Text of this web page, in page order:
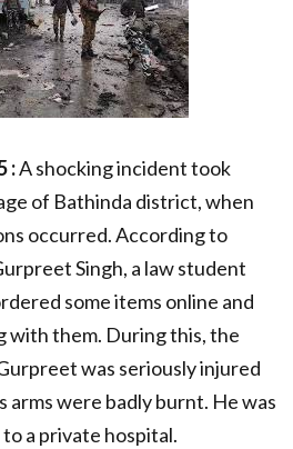
:A shocking incident took
of Bathinda district, when
occurred. According to
Singh, a law student
some items online and
with them. During this, the
was seriously injured
arms were badly burnt. He was
a private hospital.